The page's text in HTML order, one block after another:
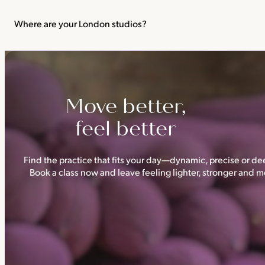
classes.
Where are your London studios?
Move better,
feel better
Find the practice that fits your day—dynamic, precise or
Book a class now and leave feeling lighter, stronger and